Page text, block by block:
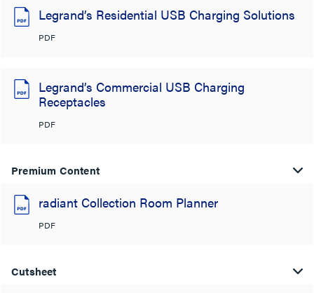
Legrand’s Residential USB Charging Solutions
PDF
Legrand’s Commercial USB Charging
Receptacles
PDF
Premium Content
radiant Collection Room Planner
PDF
Cutsheet